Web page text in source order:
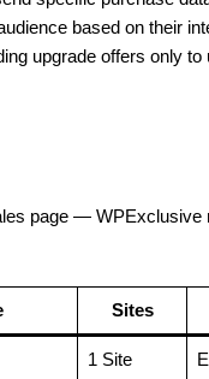
based on their
upgrade offers only
page —
Sites
1 Site